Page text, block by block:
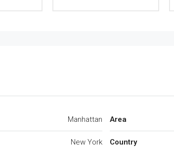
Manhattan
New York
Area
Country